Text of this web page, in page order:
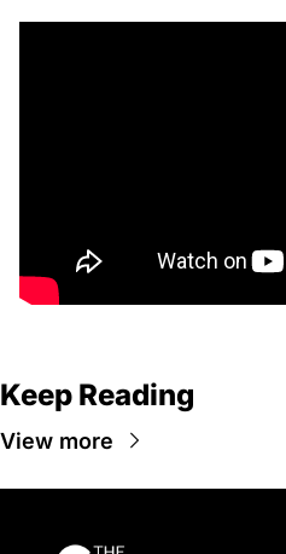
Keep Reading
View more